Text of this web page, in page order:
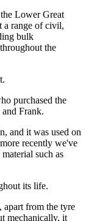
Lower Great
a range of civil,
bulk
the
purchased the
Frank.
and it was used on
recently we've
such as
its life.
apart from the tyre
mechanically, it